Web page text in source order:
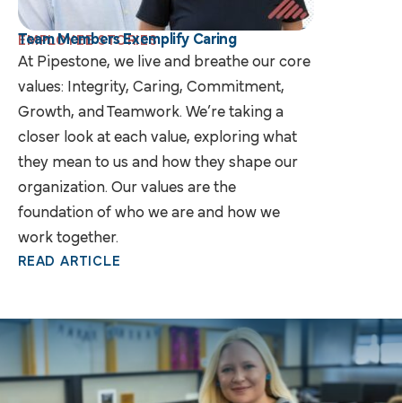
EMPLOYEE STORIES
Team Members Exemplify Caring
At Pipestone, we live and breathe our core
values: Integrity, Caring, Commitment,
Growth, and Teamwork. We’re taking a
closer look at each value, exploring what
they mean to us and how they shape our
organization. Our values are the
foundation of who we are and how we
work together.
READ ARTICLE